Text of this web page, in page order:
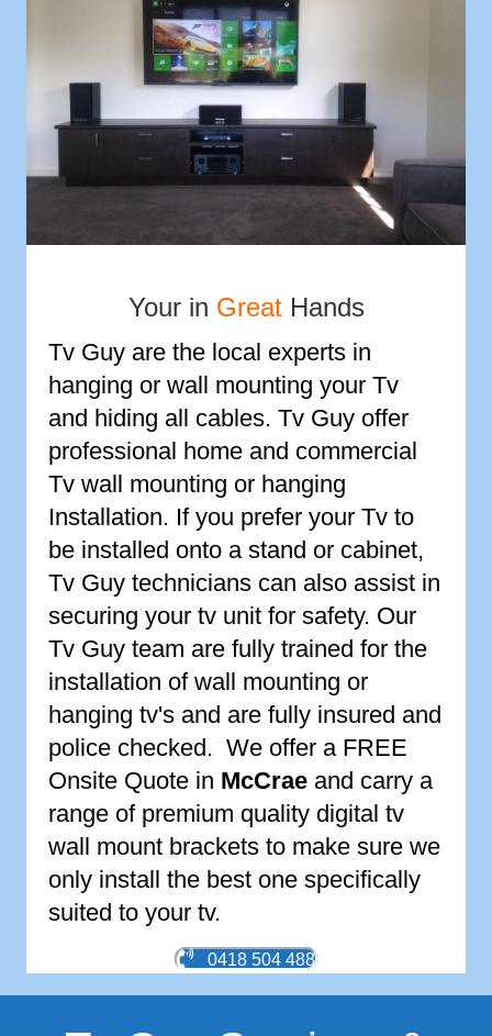
Your in GreatHands
Tv Guy are the local experts in
hanging or wall mounting your Tv
and hiding all cables. Tv Guy offer
professional home and commercial
Tv wall mounting or hanging
Installation. If you prefer your Tv to
be installed onto a stand or cabinet,
Tv Guy technicians can also assist in
securing your tv unit for safety. Our
Tv Guy team are fully trained for the
installation of wall mounting or
hanging tv's and are fully insured and
police checked. We offer a FREE
Onsite Quote in McCrae and carry a
range of premium quality digital tv
wall mount brackets to make sure we
only install the best one specifically
suited to your tv.
0418 504 488